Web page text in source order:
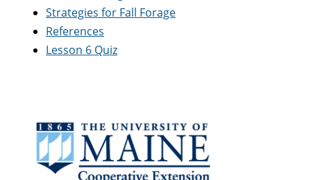
Strategies for Fall Forage
References
Lesson 6 Quiz